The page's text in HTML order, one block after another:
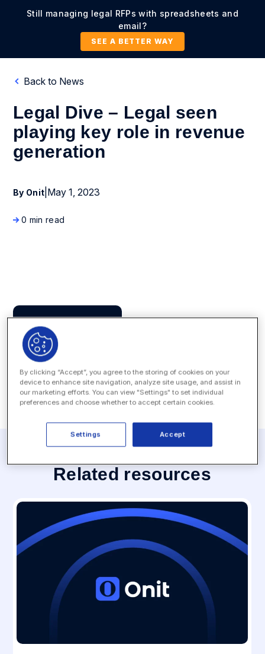
Still managing legal RFPs with spreadsheets and
email?
SEE A BETTER WAY
Back to News
Legal Dive – Legal seen
playing key role in revenue
generation
By Onit May 1, 2023
0 min read
Press Contact
MEDIA INQUIRY
Related resources
By clicking “Accept”, you agree to the storing of cookies on your
device to enhance site navigation, analyze site usage, and assist in
our marketing efforts. You can view "Settings" to set individual
preferences and choose whether to accept certain cookies.
Accept
Settings